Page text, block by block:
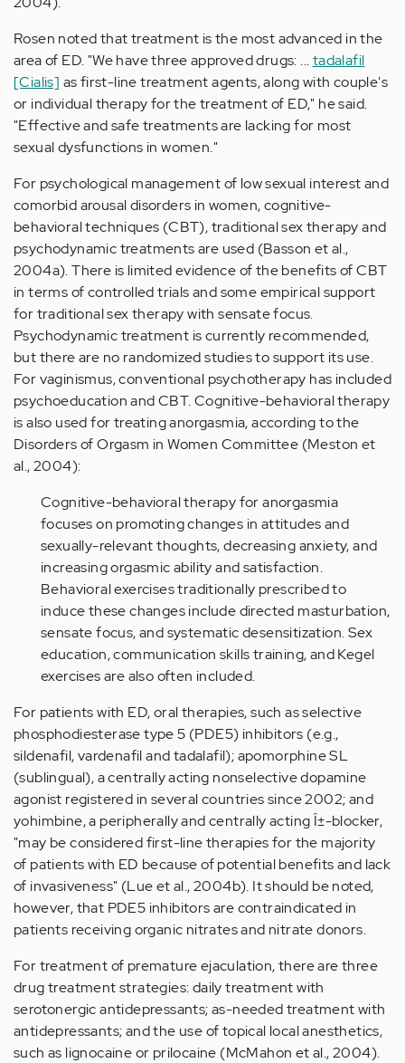
Rosen noted that treatment is the most advanced in the
area of ED. "We have three approved drugs: ...tadalafil
[Cialis] as first-line treatment agents, along with couple's
or individual therapy for the treatment of ED," he said.
"Effective and safe treatments are lacking for most
sexual dysfunctions in women."
For psychological management of low sexual interest and
comorbid arousal disorders in women, cognitive-
behavioral techniques (CBT), traditional sex therapy and
psychodynamic treatments are used (Basson et al.,
2004a). There is limited evidence of the benefits of CBT
in terms of controlled trials and some empirical support
for traditional sex therapy with sensate focus.
Psychodynamic treatment is currently recommended,
but there are no randomized studies to support its use.
For vaginismus, conventional psychotherapy has included
psychoeducation and CBT. Cognitive-behavioral therapy
is also used for treating anorgasmia, according to the
Disorders of Orgasm in Women Committee (Meston et
al., 2004):
Cognitive-behavioral therapy for anorgasmia
focuses on promoting changes in attitudes and
sexually-relevant thoughts, decreasing anxiety, and
increasing orgasmic ability and satisfaction.
Behavioral exercises traditionally prescribed to
induce these changes include directed masturbation,
sensate focus, and systematic desensitization. Sex
education, communication skills training, and Kegel
exercises are also often included.
For patients with ED, oral therapies, such as selective
phosphodiesterase type 5 (PDE5) inhibitors (e.g.,
sildenafil, vardenafil and tadalafil); apomorphine SL
(sublingual), a centrally acting nonselective dopamine
agonist registered in several countries since 2002; and
yohimbine, a peripherally and centrally acting Î±-blocker,
"may be considered first-line therapies for the majority
of patients with ED because of potential benefits and lack
of invasiveness" (Lue et al., 2004b). It should be noted,
however, that PDE5 inhibitors are contraindicated in
patients receiving organic nitrates and nitrate donors.
For treatment of premature ejaculation, there are three
drug treatment strategies: daily treatment with
serotonergic antidepressants; as-needed treatment with
antidepressants; and the use of topical local anesthetics,
such as lignocaine or prilocaine (McMahon et al., 2004).